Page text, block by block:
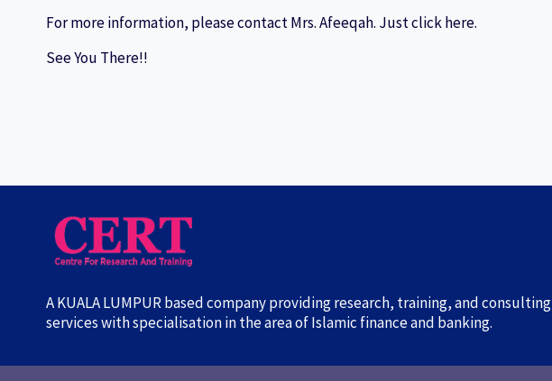
For more information, please contact Mrs. Afeeqah. Just click here.
See You There!!
A KUALA LUMPUR based company providing research, training, and consulting
services with specialisation in the area of Islamic finance and banking.